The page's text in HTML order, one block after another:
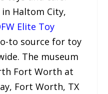
Haltom City,
Elite Toy
to source for toy
The museum
Fort Worth at
Fort Worth, TX